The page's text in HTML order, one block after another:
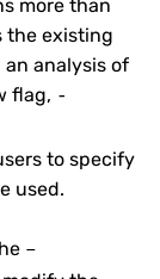
more than
the existing
analysis of
flag, -
to specify
used.
–